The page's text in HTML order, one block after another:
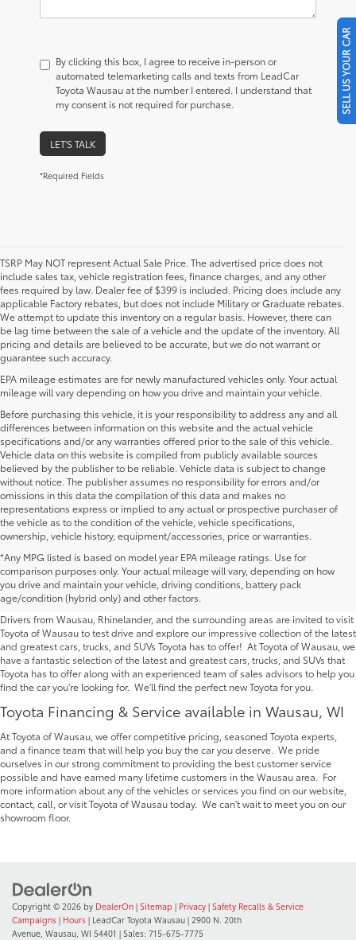
By clicking this box, I agree to receive in-person or
automated telemarketing calls and texts from LeadCar
Toyota Wausau at the number I entered. I understand that
my consent is not required for purchase.
LET'S TALK
*Required Fields
TSRP May NOT represent Actual Sale Price. The advertised price does not
include sales tax, vehicle registration fees, finance charges, and any other
fees required by law. Dealer fee of $399 is included. Pricing does include any
applicable Factory rebates, but does not include Military or Graduate rebates.
We attempt to update this inventory on a regular basis. However, there can
be lag time between the sale of a vehicle and the update of the inventory. All
pricing and details are believed to be accurate, but we do not warrant or
guarantee such accuracy.
EPA mileage estimates are for newly manufactured vehicles only. Your actual
mileage will vary depending on how you drive and maintain your vehicle.
Before purchasing this vehicle, it is your responsibility to address any and all
differences between information on this website and the actual vehicle
specifications and/or any warranties offered prior to the sale of this vehicle.
Vehicle data on this website is compiled from publicly available sources
believed by the publisher to be reliable. Vehicle data is subject to change
without notice. The publisher assumes no responsibility for errors and/or
omissions in this data the compilation of this data and makes no
representations express or implied to any actual or prospective purchaser of
the vehicle as to the condition of the vehicle, vehicle specifications,
ownership, vehicle history, equipment/accessories, price or warranties.
*Any MPG listed is based on model year EPA mileage ratings. Use for
comparison purposes only. Your actual mileage will vary, depending on how
you drive and maintain your vehicle, driving conditions, battery pack
age/condition (hybrid only) and other factors.
New Toyota Vehicles For Sale at Toyota of
Wausau | Serving Rhinelander
Drivers from Wausau, Rhinelander, and the surrounding areas are invited to visit
Toyota of Wausau to test drive and explore our impressive collection of the latest
and greatest cars, trucks, and SUVs Toyota has to offer! At Toyota of Wausau, we
have a fantastic selection of the latest and greatest cars, trucks, and SUVs that
Toyota has to offer along with an experienced team of sales advisors to help you
find the car you're looking for. We'll find the perfect new Toyota for you.
Toyota Financing & Service available in Wausau, WI
At Toyota of Wausau, we offer competitive pricing, seasoned Toyota experts,
and a finance team that will help you buy the car you deserve. We pride
ourselves in our strong commitment to providing the best customer service
possible and have earned many lifetime customers in the Wausau area. For
more information about any of the vehicles or services you find on our website,
contact, call, or visit Toyota of Wausau today. We can't wait to meet you on our
showroom floor.
Copyright © 2026 by DealerOn | Sitemap | Privacy | Safety Recalls & Service
Campaigns | Hours | LeadCar Toyota Wausau | 2900 N. 20th
Avenue, Wausau, WI 54401 | Sales: 715-675-7775
SELL US YOUR CAR